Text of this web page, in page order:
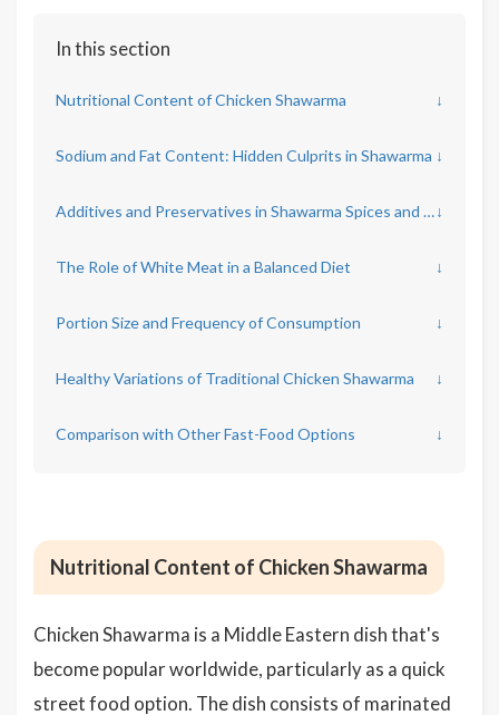
In this section
Nutritional Content of Chicken Shawarma ↓
Sodium and Fat Content: Hidden Culprits in Shawarma ↓
Additives and Preservatives in Shawarma Spices and Sauces↓
The Role of White Meat in a Balanced Diet ↓
Portion Size and Frequency of Consumption ↓
Healthy Variations of Traditional Chicken Shawarma ↓
Comparison with Other Fast-Food Options ↓
Nutritional Content of Chicken Shawarma
Chicken Shawarma is a Middle Eastern dish that's
become popular worldwide, particularly as a quick
street food option. The dish consists of marinated